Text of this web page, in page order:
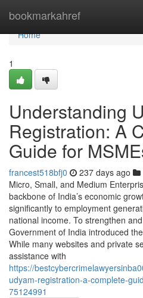
bookmarkahref
Home
Home
1
Understanding
Registration: A
Guide for
francest518bfj0 237 days ago
Micro, Small, and Medium
backbone of India’s economic
significantly to employment
national income. To strengthen
Government of India introduced
While many websites and private
assistance with
https://
udyam-registration-a-complete-
75124991